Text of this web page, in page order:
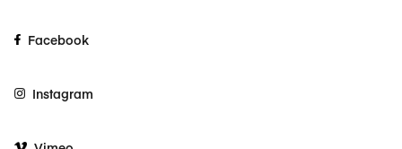
Facebook
Instagram